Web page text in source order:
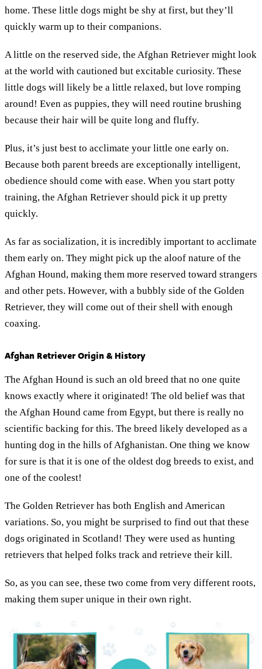
home. These little dogs might be shy at first, but they’ll
quickly warm up to their companions.
A little on the reserved side, the Afghan Retriever might look
at the world with cautioned but excitable curiosity. These
little dogs will likely be a little relaxed, but love romping
around! Even as puppies, they will need routine brushing
because their hair will be quite long and fluffy.
Plus, it’s just best to acclimate your little one early on.
Because both parent breeds are exceptionally intelligent,
obedience should come with ease. When you start potty
training, the Afghan Retriever should pick it up pretty
quickly.
As far as socialization, it is incredibly important to acclimate
them early on. They might pick up the aloof nature of the
Afghan Hound, making them more reserved toward strangers
and other pets. However, with a bubbly side of the Golden
Retriever, they will come out of their shell with enough
coaxing.
Afghan Retriever Origin & History
The Afghan Hound is such an old breed that no one quite
knows exactly where it originated! The old belief was that
the Afghan Hound came from Egypt, but there is really no
scientific backing for this. The breed likely developed as a
hunting dog in the hills of Afghanistan. One thing we know
for sure is that it is one of the oldest dog breeds to exist, and
one of the coolest!
The Golden Retriever has both English and American
variations. So, you might be surprised to find out that these
dogs originated in Scotland! They were used as hunting
retrievers that helped folks track and retrieve their kill.
So, as you can see, these two come from very different roots,
making them super unique in their own right.